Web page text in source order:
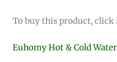
To buy this product, click
Euhomy Hot & Cold